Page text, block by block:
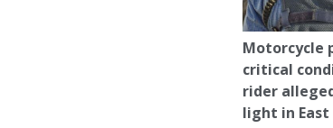
Motorcycle
critical
rider
light in East